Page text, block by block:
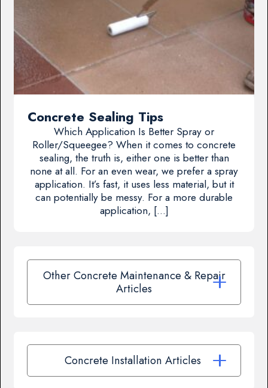
Concrete Sealing Tips
Which Application Is Better Spray or
Roller/Squeegee? When it comes to concrete
sealing, the truth is, either one is better than
none at all. For an even wear, we prefer a spray
application. It’s fast, it uses less material, but it
can potentially be messy. For a more durable
application, […]
Other Concrete Maintenance & Repair
Articles
Concrete Installation Articles